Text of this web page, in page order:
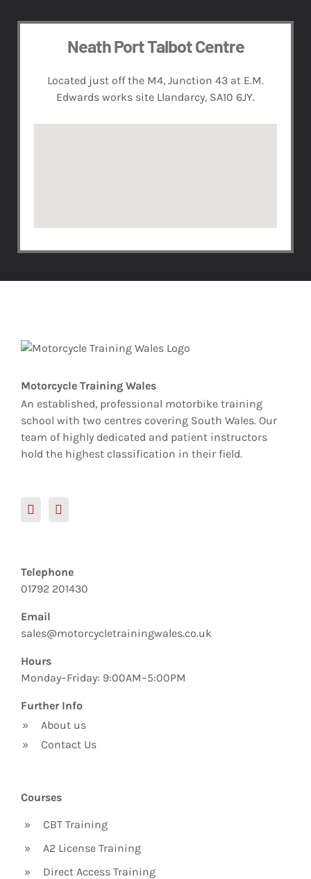
Neath Port Talbot Centre
Located just off the M4, Junction 43 at E.M.
Edwards works site Llandarcy, SA10 6JY.
Motorcycle Training Wales
An established, professional motorbike training
school with two centres covering South Wales. Our
team of highly dedicated and patient instructors
hold the highest classification in their field.
Telephone
01792 201430
Email
sales@motorcycletrainingwales.co.uk
Hours
Monday–Friday: 9:00AM–5:00PM
Further Info
»
About us
»
Contact Us
Courses
»
CBT Training
»
A2 License Training
»
Direct Access Training